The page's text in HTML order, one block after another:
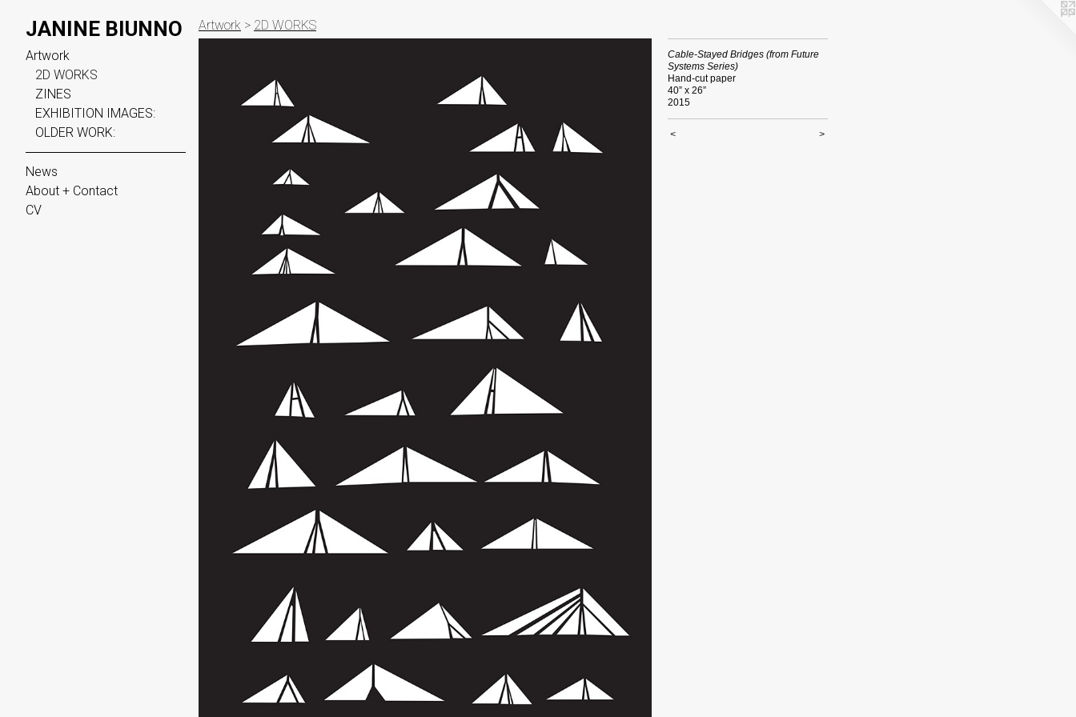
JANINE BIUNNO
Artwork
2D WORKS
ZINES
EXHIBITION IMAGES:
OLDER WORK:
News
About + Contact
CV
Artwork > 2D WORKS
Cable-Stayed Bridges (from Future
Systems Series)
Hand-cut paper
40” x 26”
2015
< >